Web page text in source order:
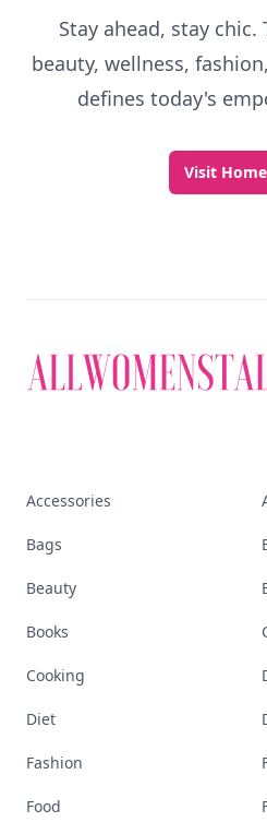
Stay ahead, stay
beauty, wellness,
defines today's
Visit
Accessories
Bags
Beauty
Books
Cooking
Diet
Fashion
Food